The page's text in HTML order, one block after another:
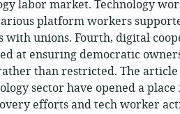
labor market. Technology
platform workers
with unions. Fourth, digital
at ensuring democratic
than restricted. The
sector have opened a
efforts and tech worker